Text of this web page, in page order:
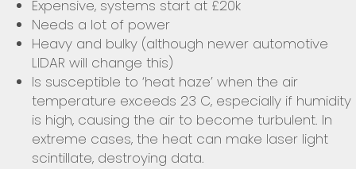
Expensive, systems start at £20k
Needs a lot of power
Heavy and bulky (although newer automotive
LIDAR will change this)
Is susceptible to ‘heat haze’ when the air
temperature exceeds 23 C, especially if humidity
is high, causing the air to become turbulent. In
extreme cases, the heat can make laser light
scintillate, destroying data.